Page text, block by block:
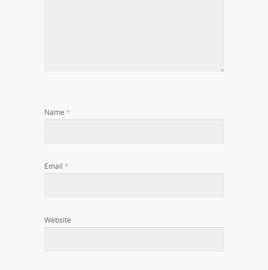
Name *
Email *
Website